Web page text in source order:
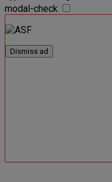
modal-check
Dismiss ad